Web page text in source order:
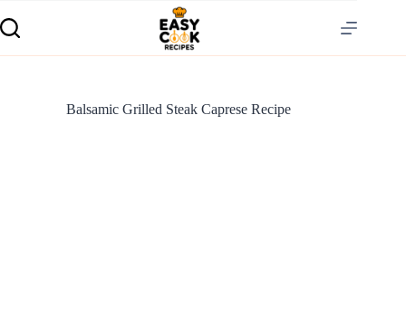
Balsamic Grilled Steak Caprese Recipe